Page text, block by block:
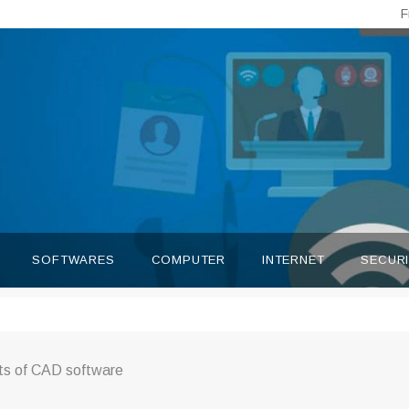
SOFTWARES COMPUTER INTERNET
of CAD software